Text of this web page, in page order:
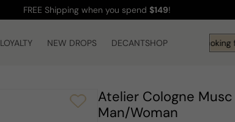
FREE Shipping when you spend $149!
LOYALTY NEW DROPS DECANTSHOP
Hi! What are you looking
Atelier Cologne
Man/Woman